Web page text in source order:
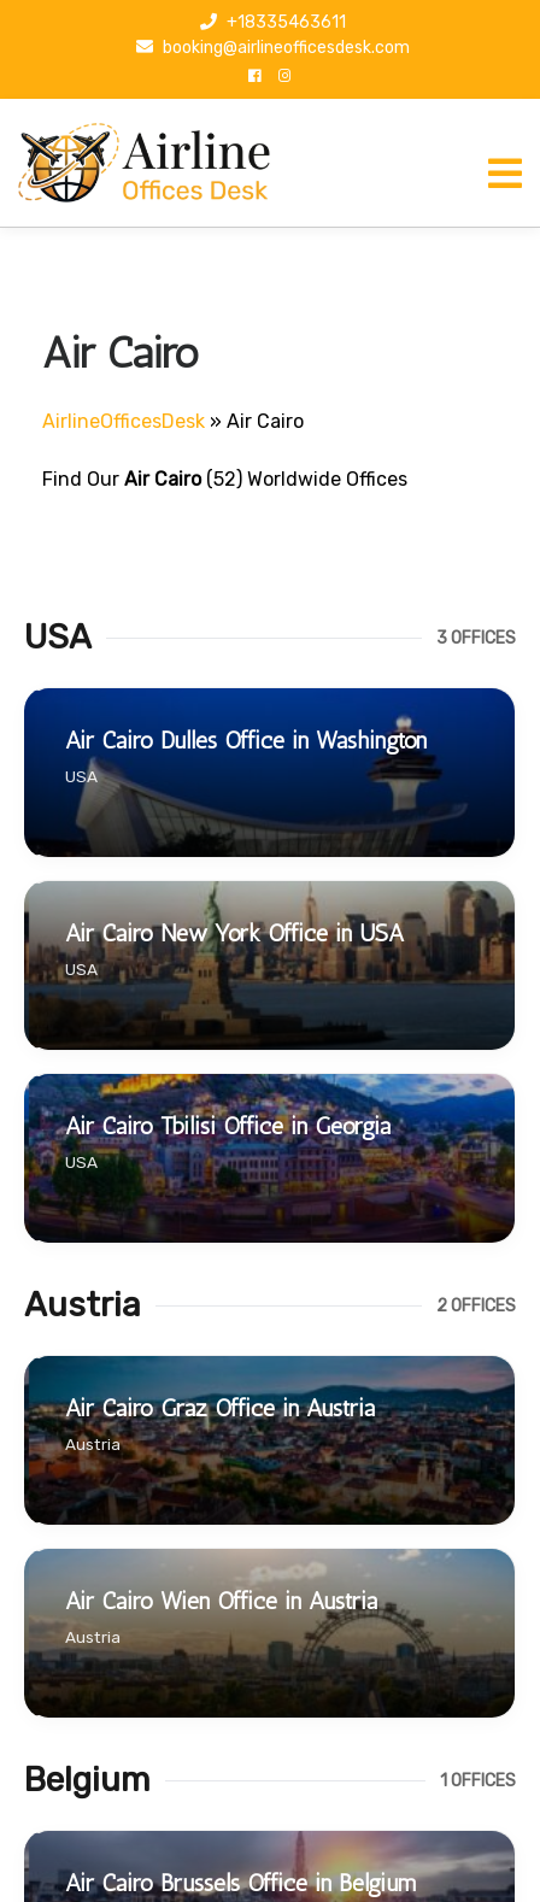
p
+18335463611
booking@airlineofficesdesk.com
Air Cairo
AirlineOfficesDesk » Air Cairo
Find Our Air Cairo(52) Worldwide Offices
USA 3 OFFICES
Air Cairo Dulles Office in Washington
USA
Air Cairo New York Office in USA
USA
Air Cairo Tbilisi Office in Georgia
USA
Austria 2 OFFICES
Air Cairo Graz Office in Austria
Austria
Air Cairo Wien Office in Austria
Austria
Belgium 1 OFFICES
Air Cairo Brussels Office in Belgium